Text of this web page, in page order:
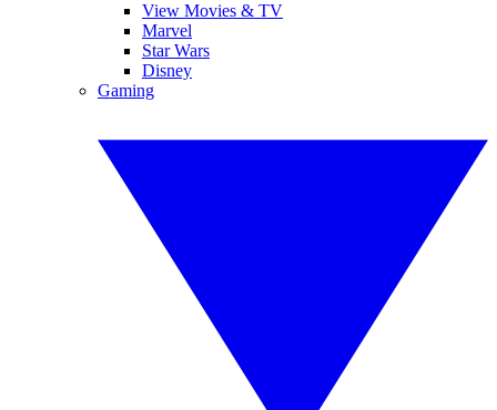
View Movies & TV
Marvel
Star Wars
Disney
Gaming